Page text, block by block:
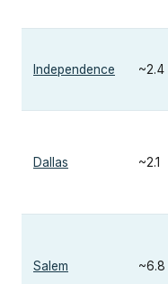
Independence ~2.4
Dallas ~2.1
Salem ~6.8